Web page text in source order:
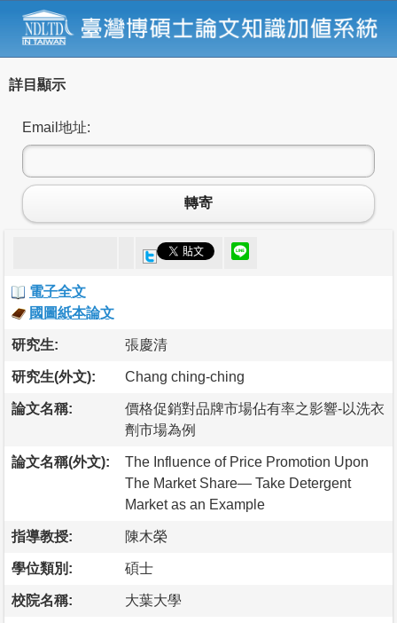
詳目顯示
Email地址:
轉寄
電子全文
國圖紙本論文
研究生: 張慶清
研究生(外文): Chang ching-ching
論文名稱:
價格促銷對品牌市場佔有率之影響-以洗衣
劑市場為例
論文名稱(外文):
The Influence of Price Promotion Upon
The Market Share— Take Detergent
Market as an Example
指導教授: 陳木榮
學位類別: 碩士
校院名稱: 大葉大學